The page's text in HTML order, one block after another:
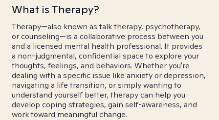
What is Therapy?
Therapy—also known as talk therapy, psychotherapy,
or counseling—is a collaborative process between you
and a licensed mental health professional. It provides
a non-judgmental, confidential space to explore your
thoughts, feelings, and behaviors. Whether you're
dealing with a specific issue like anxiety or depression,
navigating a life transition, or simply wanting to
understand yourself better, therapy can help you
develop coping strategies, gain self-awareness, and
work toward meaningful change.